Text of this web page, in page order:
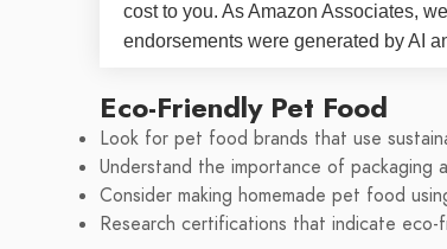
cost to you. As Amazon Associates,
endorsements were generated by AI
Eco-Friendly Pet Food
Look for pet food brands that use
Understand the importance of packaging
Consider making homemade pet food
Research certifications that indicate eco-